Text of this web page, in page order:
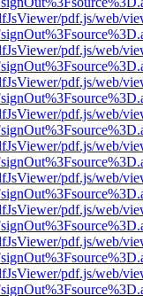
pdf.js/web/
pdf.js/web/
pdf.js/web/
pdf.js/web/
pdf.js/web/
pdf.js/web/
pdf.js/web/
pdf.js/web/
pdf.js/web/